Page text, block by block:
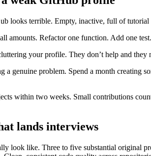
looks terrible. Empty, inactive, full of
amounts. Refactor one function. Add one
your profile. They don’t help and
a genuine problem. Spend a month creating
within two weeks. Small contributions
lands interviews
look like. Three to five substantial original